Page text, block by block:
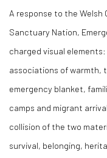
A response to the Welsh
Sanctuary Nation,
charged visual
associations of warmth,
emergency blanket,
camps and migrant
collision of the two
survival, belonging,